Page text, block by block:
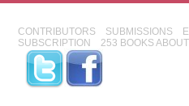
CONTRIBUTORS SUBMISSIONS
SUBSCRIPTION
253 BOOKS